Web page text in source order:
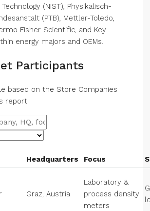
(NIST), Physikalisch-
(PTB), Mettler-Toledo,
Fisher Scientific, and Key
energy majors and OEMs.
Participants
based on the Store Companies
report.
Headquarters Focus
Graz, Austria
Laboratory &
process density
meters